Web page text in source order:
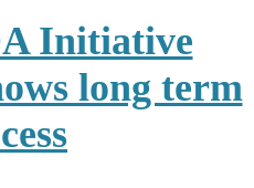
Initiative
long term